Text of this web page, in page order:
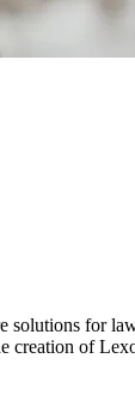
for
of